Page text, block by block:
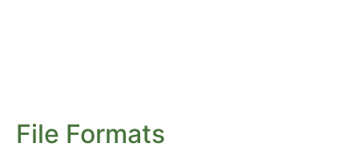
File Formats